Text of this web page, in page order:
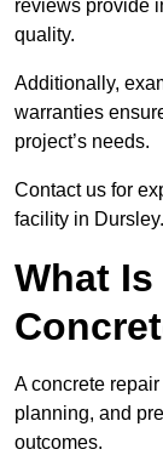
reviews provide
quality.
Additionally,
warranties
project’s needs.
Contact us for
facility in Dursley.
What
A concrete
planning, and
outcomes.